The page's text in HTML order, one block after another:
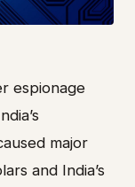
espionage
major
and India’s